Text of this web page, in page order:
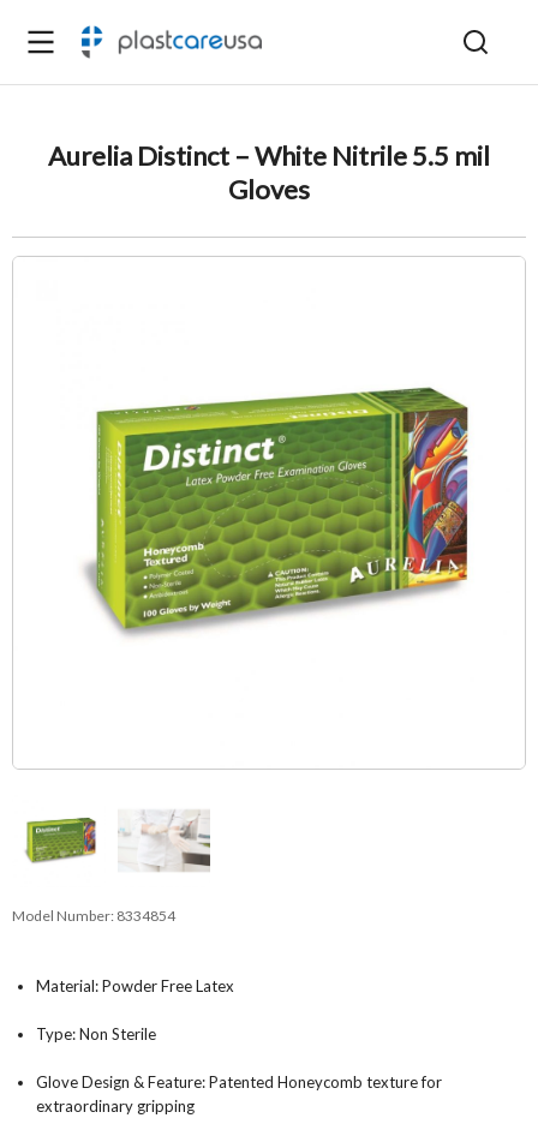
Aurelia Distinct – White Nitrile 5.5 mil
Gloves
Model Number: 8334854
Material: Powder Free Latex
Type: Non Sterile
Glove Design & Feature: Patented Honeycomb texture for
extraordinary gripping